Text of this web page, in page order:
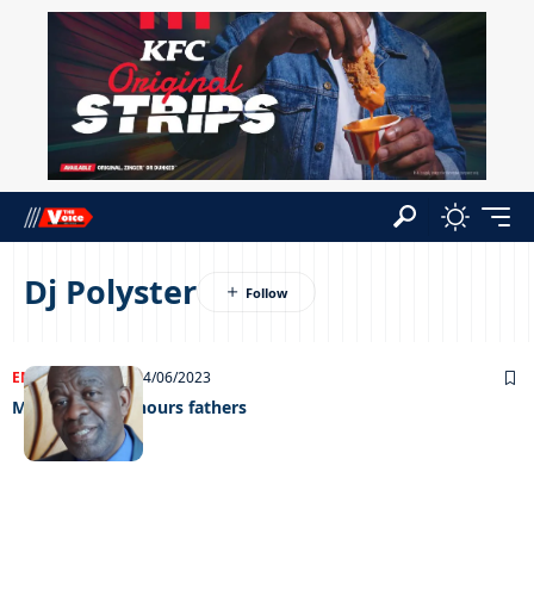
Dj Polyster
ENTERTAINMENT14/06/2023
Maruapaula honours fathers